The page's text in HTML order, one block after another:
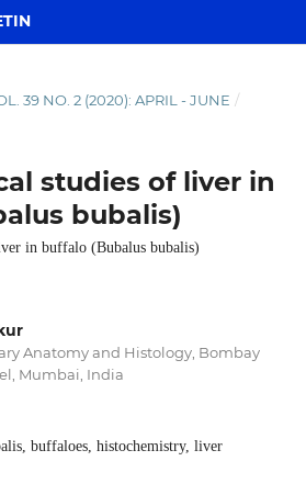
39 NO. 2 (2020): APRIL - JUNE /
studies of liver in
bubalis)
in buffalo (Bubalus bubalis)
Anatomy and Histology, Bombay
Mumbai, India
buffaloes, histochemistry, liver